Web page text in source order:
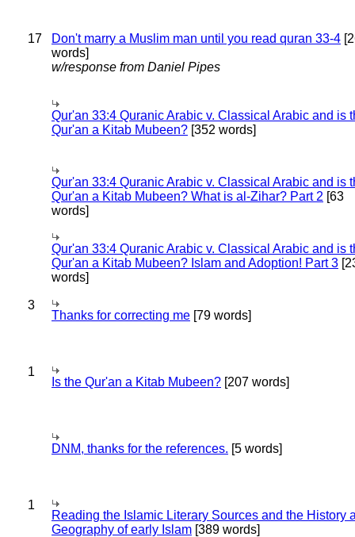
17 Don't marry a Muslim man until you read quran 33-4
words]
w/response from Daniel Pipes
Qur'an 33:4 Quranic Arabic v. Classical Arabic and is
Qur'an a Kitab Mubeen? [352 words]
Qur'an 33:4 Quranic Arabic v. Classical Arabic and is
Qur'an a Kitab Mubeen? What is al-Zihar? Part 2 [63
words]
Qur'an 33:4 Quranic Arabic v. Classical Arabic and is
Qur'an a Kitab Mubeen? Islam and Adoption! Part 3
words]
3
Thanks for correcting me [79 words]
1
Is the Qur'an a Kitab Mubeen? [207 words]
DNM, thanks for the references. [5 words]
1
Reading the Islamic Literary Sources and the History
Geography of early Islam [389 words]